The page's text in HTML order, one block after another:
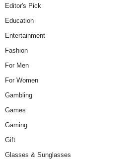
Editor's Pick
Education
Entertainment
Fashion
For Men
For Women
Gambling
Games
Gaming
Gift
Glasses & Sunglasses